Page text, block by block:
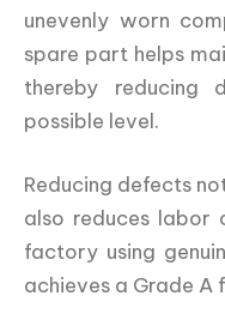
unevenly worn
spare part helps
thereby
possible level.
Reducing defects
also reduces labor
factory using
achieves a Grade